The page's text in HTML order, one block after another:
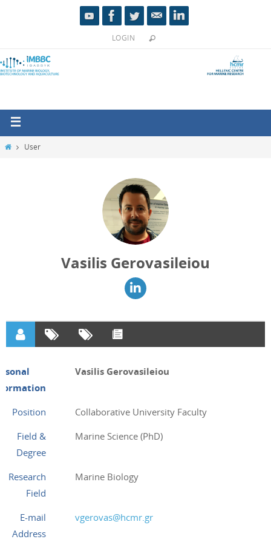
LOGIN
User
Vasilis Gerovasileiou
Vasilis Gerovasileiou
Position
Collaborative University Faculty
Field &
Degree
Marine Science (PhD)
Research
Field
Marine Biology
E-mail
Address
vgerovas@hcmr.gr